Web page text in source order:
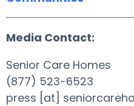
Media Contact:
Senior Care Homes
(877) 523-6523
press [at]